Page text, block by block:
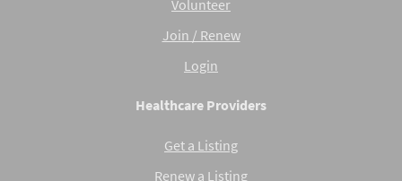
Volunteer
Join / Renew
Login
Healthcare Providers
Get a Listing
Renew a Listing